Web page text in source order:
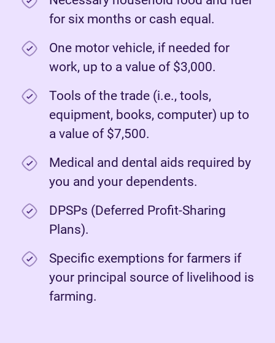
for six months or cash equal.
One motor vehicle, if needed for
work, up to a value of $3,000.
Tools of the trade (i.e., tools,
equipment, books, computer) up to
a value of $7,500.
Medical and dental aids required by
you and your dependents.
DPSPs (Deferred Profit-Sharing
Plans).
Specific exemptions for farmers if
your principal source of livelihood is
farming.